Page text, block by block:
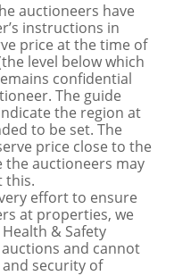
auctioneers have
instructions in
price at the time of
level below which
confidential
The guide
the region at
to be set. The
price close to the
auctioneers may
this.
effort to ensure
at properties, we
& Safety
and cannot
security of